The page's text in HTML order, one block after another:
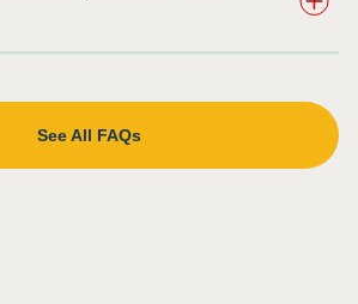
See All FAQs